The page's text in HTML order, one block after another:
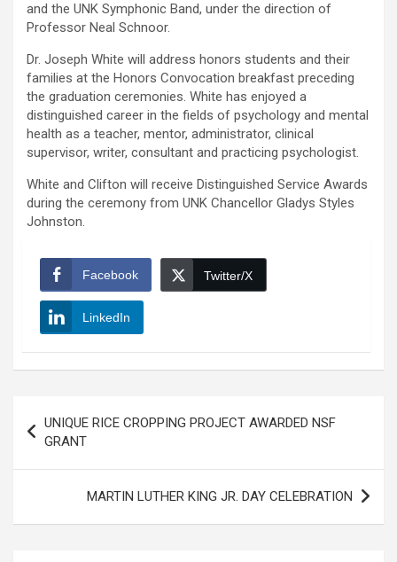
and the UNK Symphonic Band, under the direction of
Professor Neal Schnoor.
Dr. Joseph White will address honors students and their
families at the Honors Convocation breakfast preceding
the graduation ceremonies. White has enjoyed a
distinguished career in the fields of psychology and mental
health as a teacher, mentor, administrator, clinical
supervisor, writer, consultant and practicing psychologist.
White and Clifton will receive Distinguished Service Awards
during the ceremony from UNK Chancellor Gladys Styles
Johnston.
Facebook Twitter/X
LinkedIn
navigation
UNIQUE RICE CROPPING PROJECT AWARDED NSF
GRANT
MARTIN LUTHER KING JR. DAY CELEBRATION